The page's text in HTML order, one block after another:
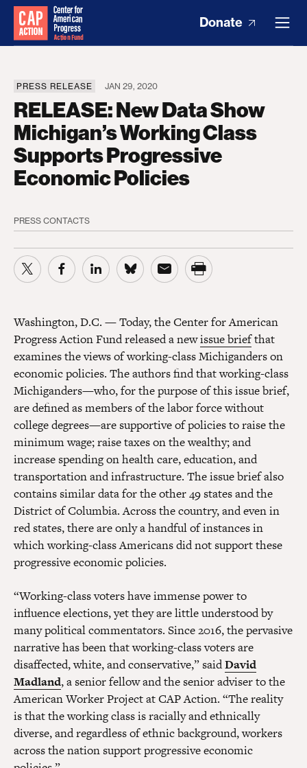
Donate
PRESS RELEASE JAN 29, 2020
RELEASE: New Data Show
Michigan’s Working Class
Supports Progressive
Economic Policies
PRESS CONTACTS
Washington, D.C. — Today, the Center for American
Progress Action Fund released a newissue briefthat
examines the views of working-class Michiganders on
economic policies. The authors find that working-class
Michiganders—who, for the purpose of this issue brief,
are defined as members of the labor force without
college degrees—are supportive of policies to raise the
minimum wage; raise taxes on the wealthy; and
increase spending on health care, education, and
transportation and infrastructure. The issue brief also
contains similar data for the other 49 states and the
District of Columbia. Across the country, and even in
red states, there are only a handful of instances in
which working-class Americans did not support these
progressive economic policies.
“Working-class voters have immense power to
influence elections, yet they are little understood by
many political commentators. Since 2016, the pervasive
narrative has been that working-class voters are
disaffected, white, and conservative,” saidDavid
Madland, a senior fellow and the senior adviser to the
American Worker Project at CAP Action. “The reality
is that the working class is racially and ethnically
diverse, and regardless of ethnic background, workers
across the nation support progressive economic